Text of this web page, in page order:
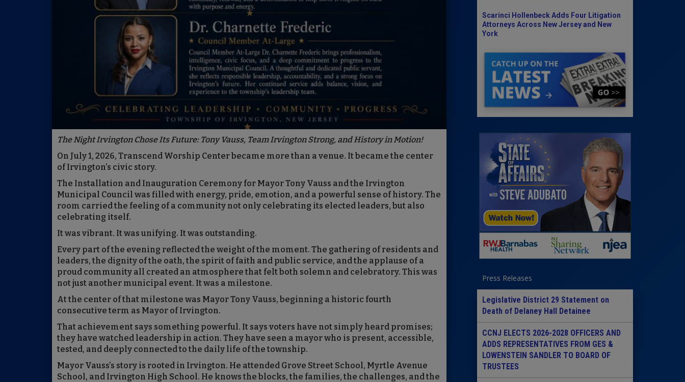
The Night Irvington Chose Its Future: Tony Vauss, Team Irvington Strong, and History in Motion!
On July 1, 2026, Transcend Worship Center became more than a venue. It became the center
of Irvington’s civic story.
The Installation and Inauguration Ceremony for Mayor Tony Vauss and the Irvington
Municipal Council was filled with energy, pride, emotion, and a powerful sense of history. The
room carried the feeling of a community not only celebrating its elected leaders, but also
celebrating itself.
It was vibrant. It was unifying. It was outstanding.
Every part of the evening reflected the weight of the moment. The gathering of residents and
leaders, the dignity of the oath, the spirit of faith and public service, and the applause of a
proud community all created an atmosphere that felt both solemn and celebratory. This was
not just another municipal event. It was a milestone.
At the center of that milestone was Mayor Tony Vauss, beginning a historic fourth
consecutive term as Mayor of Irvington.
That achievement says something powerful. It says voters have not simply heard promises;
they have watched leadership in action. They have seen a mayor who is present, accessible,
tested, and deeply connected to the daily life of the township.
Mayor Vauss’s story is rooted in Irvington. He attended Grove Street School, Myrtle Avenue
School, and Irvington High School. He knows the blocks, the families, the challenges, and the
Scarinci Hollenbeck Adds Four Litigation
Attorneys Across New Jersey and New
York
Press Releases
Legislative District 29 Statement on
Death of Delaney Hall Detainee
CCNJ ELECTS 2026-2028 OFFICERS AND
ADDS REPRESENTATIVES FROM GES &
LOWENSTEIN SANDLER TO BOARD OF
TRUSTEES